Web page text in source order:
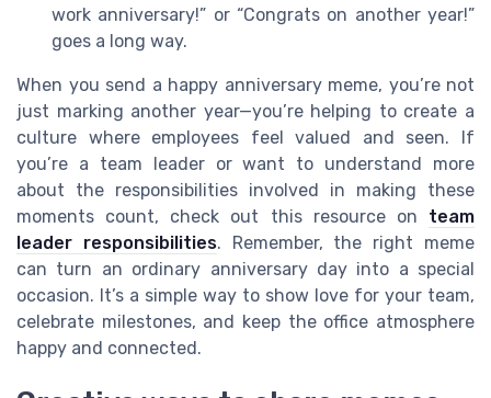
work anniversary!” or “Congrats on another year!”
goes a long way.
When you send a happy anniversary meme, you’re not
just marking another year—you’re helping to create a
culture where employees feel valued and seen. If
you’re a team leader or want to understand more
about the responsibilities involved in making these
moments count, check out this resource on team
leader responsibilities. Remember, the right meme
can turn an ordinary anniversary day into a special
occasion. It’s a simple way to show love for your team,
celebrate milestones, and keep the office atmosphere
happy and connected.